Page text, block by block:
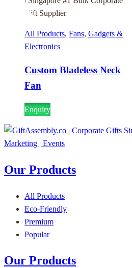
All Products, Fans, Gadgets &
Electronics
Custom Bladeless Neck
Fan
Enquiry
Our Products
All Products
Eco-Friendly
Premium
Popular
Our Products